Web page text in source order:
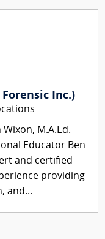
Inc.)
Wixon, M.A.Ed.
Educator Ben
and certified
providing
and...